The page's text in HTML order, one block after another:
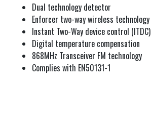
Dual technology detector
Enforcer two-way wireless technology
Instant Two-Way device control (ITDC)
Digital temperature compensation
868MHz Transceiver FM technology
Complies with EN50131-1